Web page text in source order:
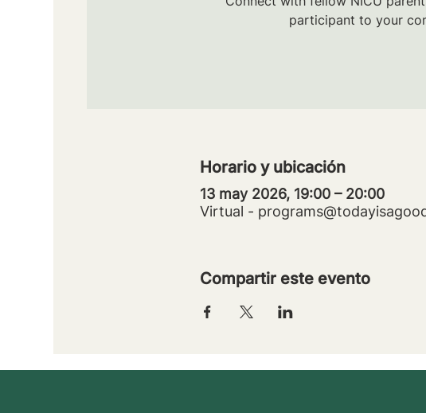
participant to your
Horario y ubicación
13 may 2026, 19:00 – 20:00
Virtual -
Compartir este evento